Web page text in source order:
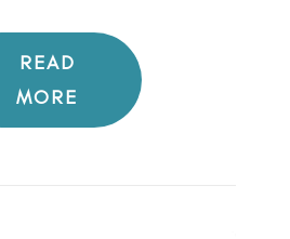
READ
MORE